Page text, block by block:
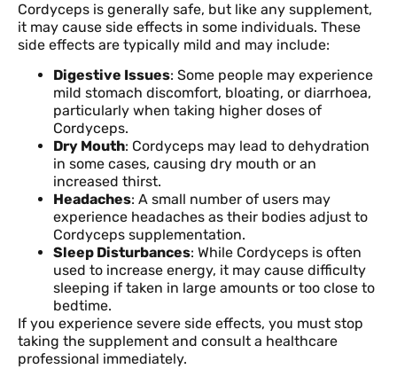
Cordyceps is generally safe, but like any supplement,
it may cause side effects in some individuals. These
side effects are typically mild and may include:
Digestive Issues: Some people may experience
mild stomach discomfort, bloating, or diarrhoea,
particularly when taking higher doses of
Cordyceps.
Dry Mouth: Cordyceps may lead to dehydration
in some cases, causing dry mouth or an
increased thirst.
Headaches: A small number of users may
experience headaches as their bodies adjust to
Cordyceps supplementation.
Sleep Disturbances: While Cordyceps is often
used to increase energy, it may cause difficulty
sleeping if taken in large amounts or too close to
bedtime.
If you experience severe side effects, you must stop
taking the supplement and consult a healthcare
professional immediately.